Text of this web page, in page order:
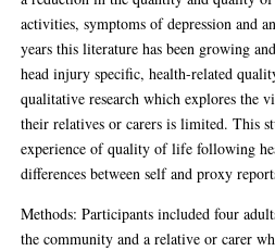
activities, symptoms of depression and
years this literature has been growing
head injury specific, health-related
qualitative research which explores the
their relatives or carers is limited. This
experience of quality of life following
differences between self and proxy
Methods: Participants included four
the community and a relative or carer